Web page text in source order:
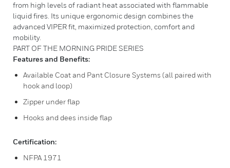
from high levels of radiant heat associated with flammable
liquid fires. Its unique ergonomic design combines the
advanced VIPER fit, maximized protection, comfort and
mobility.
PART OF THE MORNING PRIDE SERIES
Features and Benefits:
Available Coat and Pant Closure Systems (all paired with
hook and loop)
Zipper under flap
Hooks and dees inside flap
Certification:
NFPA 1971